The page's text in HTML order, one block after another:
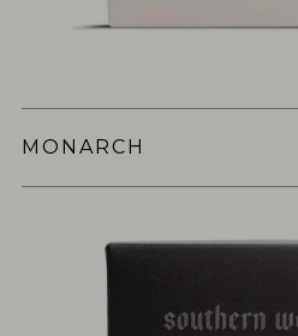
MONARCH